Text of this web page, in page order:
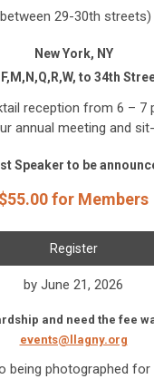
29-30th streets)
New York, NY
to 34th
reception from 6 – 7
annual meeting and
Speaker to be
$55.00 for Members
Register
by June 21, 2026
and need the fee
events@llagny.org
being photographed